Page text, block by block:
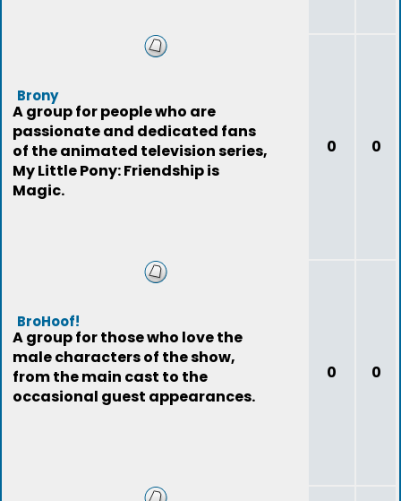
Brony
A group for people who are
passionate and dedicated fans
of the animated television series,
My Little Pony: Friendship is
Magic.
0 0
BroHoof!
A group for those who love the
male characters of the show,
from the main cast to the
occasional guest appearances.
0 0